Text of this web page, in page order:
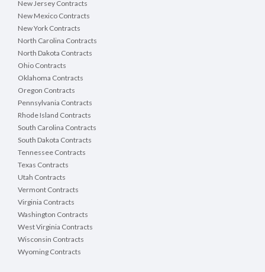
New Jersey Contracts
New Mexico Contracts
New York Contracts
North Carolina Contracts
North Dakota Contracts
Ohio Contracts
Oklahoma Contracts
Oregon Contracts
Pennsylvania Contracts
Rhode Island Contracts
South Carolina Contracts
South Dakota Contracts
Tennessee Contracts
Texas Contracts
Utah Contracts
Vermont Contracts
Virginia Contracts
Washington Contracts
West Virginia Contracts
Wisconsin Contracts
Wyoming Contracts